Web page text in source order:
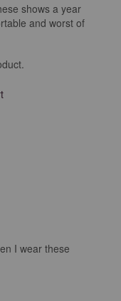
shows a year
and worst of
I wear these